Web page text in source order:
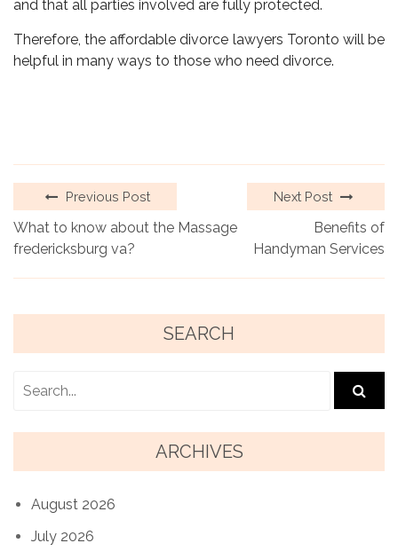
and that all parties involved are fully protected.
Therefore, the affordable divorce lawyers Toronto will be
helpful in many ways to those who need divorce.
Previous Post
What to know about the Massage
fredericksburg va?
Next Post
Benefits of
Handyman Services
SEARCH
ARCHIVES
August 2026
July 2026